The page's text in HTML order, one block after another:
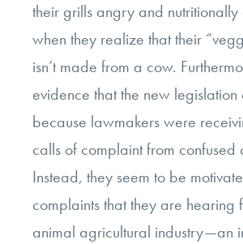
their grills angry and
when they realize that their
isn’t made from a cow.
evidence that the new
because lawmakers were
calls of complaint from confused
Instead, they seem to be
complaints that they are hearing
animal agricultural industry—an